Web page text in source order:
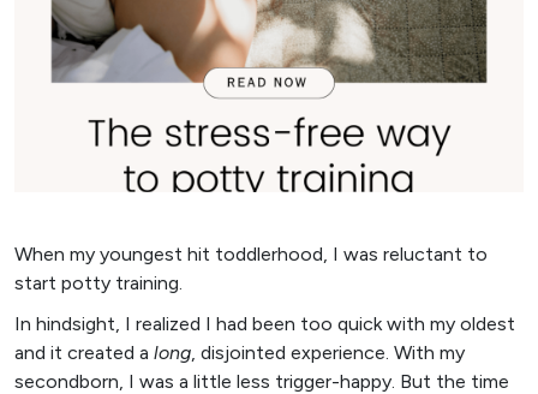
When my youngest hit toddlerhood, I was reluctant to
start potty training.
In hindsight, I realized I had been too quick with my oldest
and it created a long, disjointed experience. With my
secondborn, I was a little less trigger-happy. But the time